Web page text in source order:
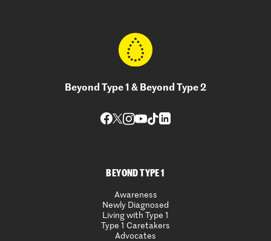
Beyond Type 1 & Beyond Type 2
BEYOND TYPE 1
Awareness
Newly Diagnosed
Living with Type 1
Type 1 Caretakers
Advocates